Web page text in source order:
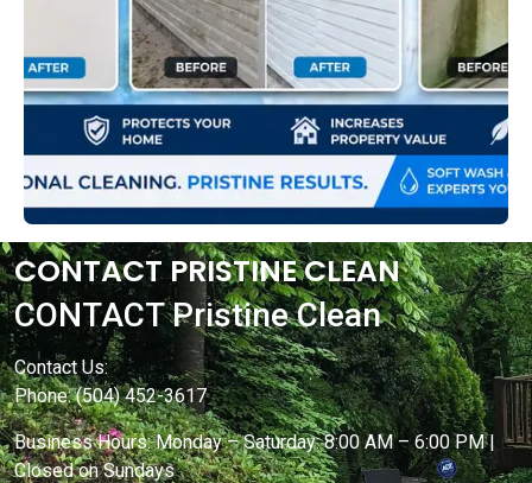
CONTACT PRISTINE CLEAN
CONTACT Pristine Clean
Contact Us:
Phone: (504) 452-3617
Business Hours: Monday – Saturday: 8:00 AM – 6:00 PM |
Closed on Sundays